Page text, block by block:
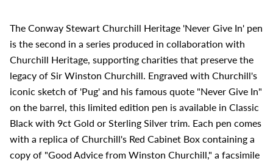
The Conway Stewart Churchill Heritage 'Never Give In' pen
is the second in a series produced in collaboration with
Churchill Heritage, supporting charities that preserve the
legacy of Sir Winston Churchill. Engraved with Churchill's
iconic sketch of 'Pug' and his famous quote "Never Give In"
on the barrel, this limited edition pen is available in Classic
Black with 9ct Gold or Sterling Silver trim. Each pen comes
with a replica of Churchill's Red Cabinet Box containing a
copy of "Good Advice from Winston Churchill," a facsimile